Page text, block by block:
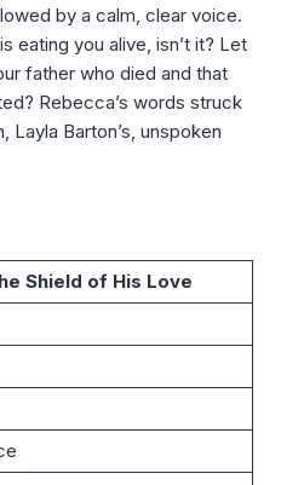
by a calm, clear voice.
eating you alive, isn’t it? Let
father who died and that
Rebecca’s words struck
Layla Barton’s, unspoken
Shield of His Love